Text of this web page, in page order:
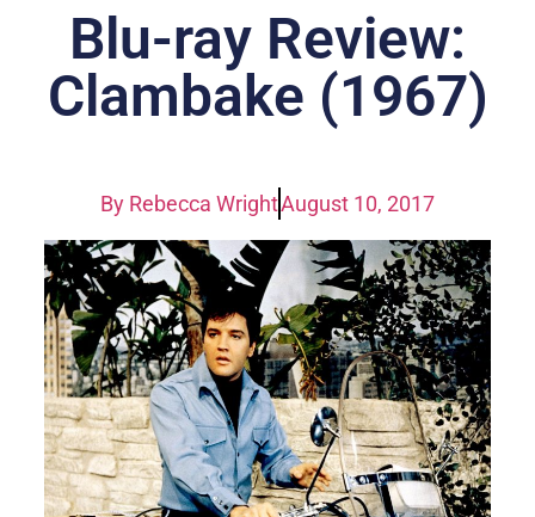
Blu-ray Review:
Clambake (1967)
By Rebecca WrightAugust 10, 2017